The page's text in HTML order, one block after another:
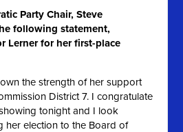
Party Chair, Steve
following statement,
Lerner for her first-place
the strength of her support
District 7. I congratulate
tonight and I look
her election to the Board of